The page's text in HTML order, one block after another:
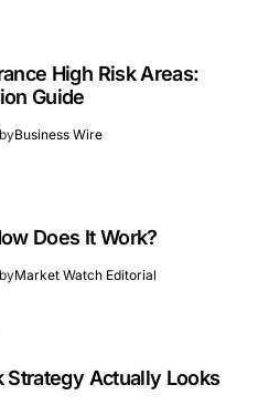
High Risk Areas:
Guide
Business Wire
Does It Work?
Market Watch Editorial
Strategy Actually Looks